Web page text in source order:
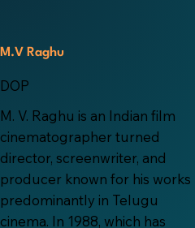
M.V Raghu
DOP
M. V. Raghu is an Indian film
cinematographer turned
director, screenwriter, and
producer known for his works
predominantly in Telugu
cinema. In 1988, which has